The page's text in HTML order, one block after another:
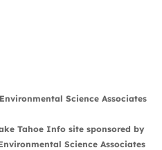
Environmental Science Associates
Tahoe Info site sponsored by
Science Associates